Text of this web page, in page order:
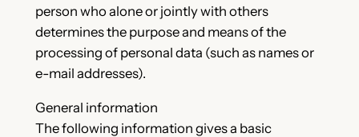
person who alone or jointly with others
determines the purpose and means of the
processing of personal data (such as names or
e-mail addresses).
General information
The following information gives a basic